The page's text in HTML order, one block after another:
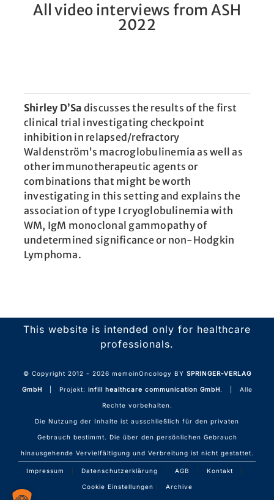
All video interviews from ASH
2022
Shirley D’Sa discusses the results of the first
clinical trial investigating checkpoint
inhibition in relapsed/refractory
Waldenström’s macroglobulinemia as well as
other immunotherapeutic agents or
combinations that might be worth
investigating in this setting and explains the
association of type I cryoglobulinemia with
WM, IgM monoclonal gammopathy of
undetermined significance or non-Hodgkin
Lymphoma.
This website is intended only for healthcare
professionals.
© Copyright 2012 - 2026 memoinOncology BY SPRINGER-VERLAG
GmbH | Projekt: infill healthcare communication GmbH. | Alle
Rechte vorbehalten.
Die Nutzung der Inhalte ist ausschließlich für den privaten
Gebrauch bestimmt. Die über den persönlichen Gebrauch
hinausgehende Vervielfältigung und Verbreitung ist nicht gestattet.
Impressum Datenschutzerklärung AGB Kontakt
Cookie Einstellungen Archive